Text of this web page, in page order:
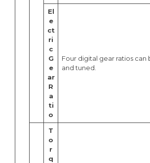
El
e
ct
ri
c
G
e
ar
R
a
ti
o
Four digital gear ratios can
and tuned.
T
o
r
q